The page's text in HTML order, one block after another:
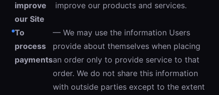
improve
our Site
improve our products and services.
To
process
payments
— We may use the information Users
provide about themselves when placing
an order only to provide service to that
order. We do not share this information
with outside parties except to the extent